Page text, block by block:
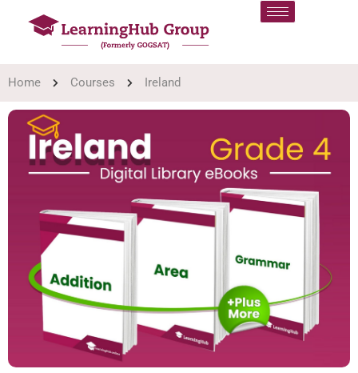
Home Courses Ireland